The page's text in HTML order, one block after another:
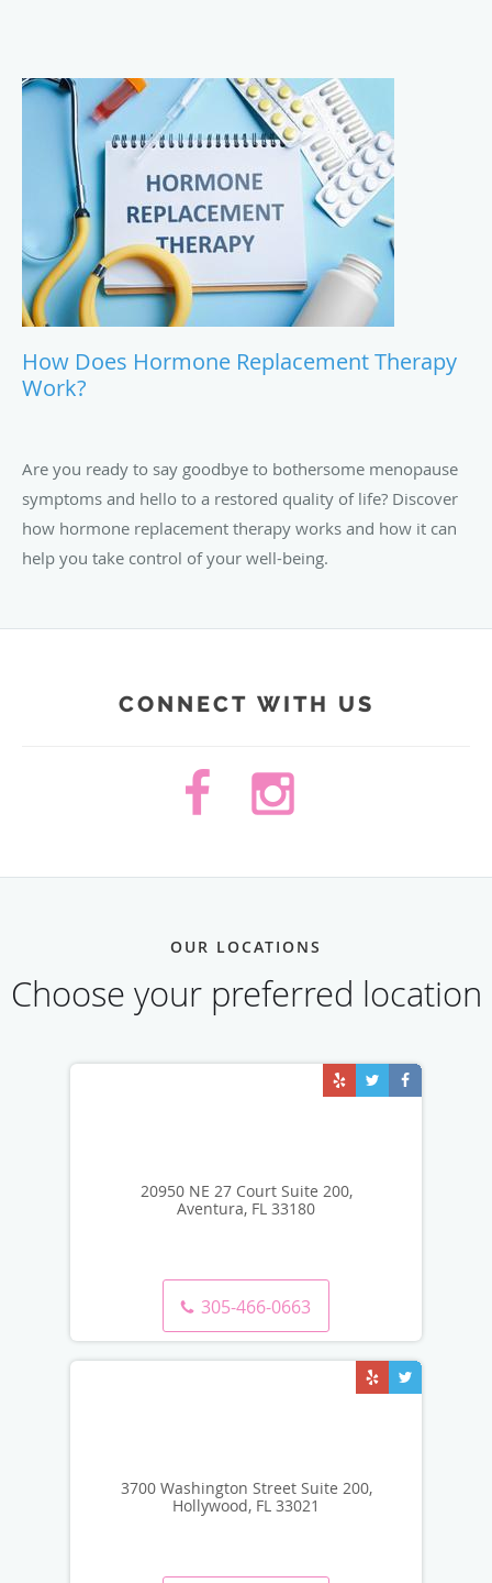
How Does Hormone Replacement Therapy
Work?
Are you ready to say goodbye to bothersome menopause
symptoms and hello to a restored quality of life? Discover
how hormone replacement therapy works and how it can
help you take control of your well-being.
CONNECT WITH US
OUR LOCATIONS
Choose your preferred location
20950 NE 27 Court Suite 200,
Aventura, FL 33180
305-466-0663
3700 Washington Street Suite 200,
Hollywood, FL 33021